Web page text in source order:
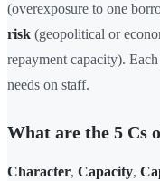
(overexposure to one
risk (geopolitical or
repayment capacity).
needs on staff.
What are the 5 Cs
Character, Capacity,